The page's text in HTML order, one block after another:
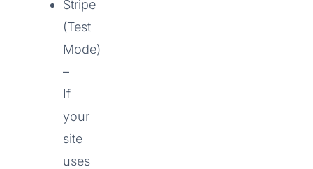
Stripe
(Test
Mode)
–
If
your
site
uses